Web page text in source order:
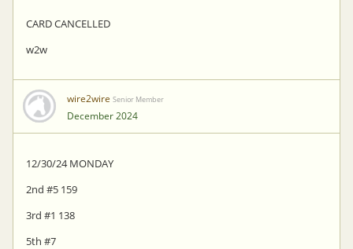
CARD CANCELLED
w2w
wire2wire Senior Member
December 2024
12/30/24 MONDAY
2nd #5 159
3rd #1 138
5th #7